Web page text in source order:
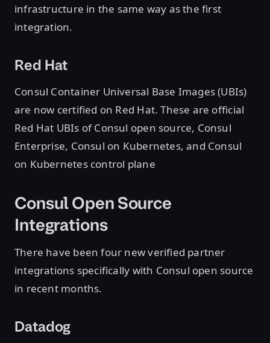
infrastructure in the same way as the first
integration.
Red Hat
Consul Container Universal Base Images (UBIs)
are now certified on Red Hat. These are official
Red Hat UBIs of Consul open source, Consul
Enterprise, Consul on Kubernetes, and Consul
on Kubernetes control plane
Consul Open Source
Integrations
There have been four new verified partner
integrations specifically with Consul open source
in recent months.
Datadog